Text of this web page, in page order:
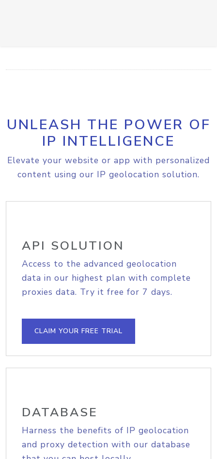
UNLEASH THE POWER OF
IP INTELLIGENCE
Elevate your website or app with personalized
content using our IP geolocation solution.
API SOLUTION
Access to the advanced geolocation
data in our highest plan with complete
proxies data. Try it free for 7 days.
CLAIM YOUR FREE TRIAL
DATABASE
Harness the benefits of IP geolocation
and proxy detection with our database